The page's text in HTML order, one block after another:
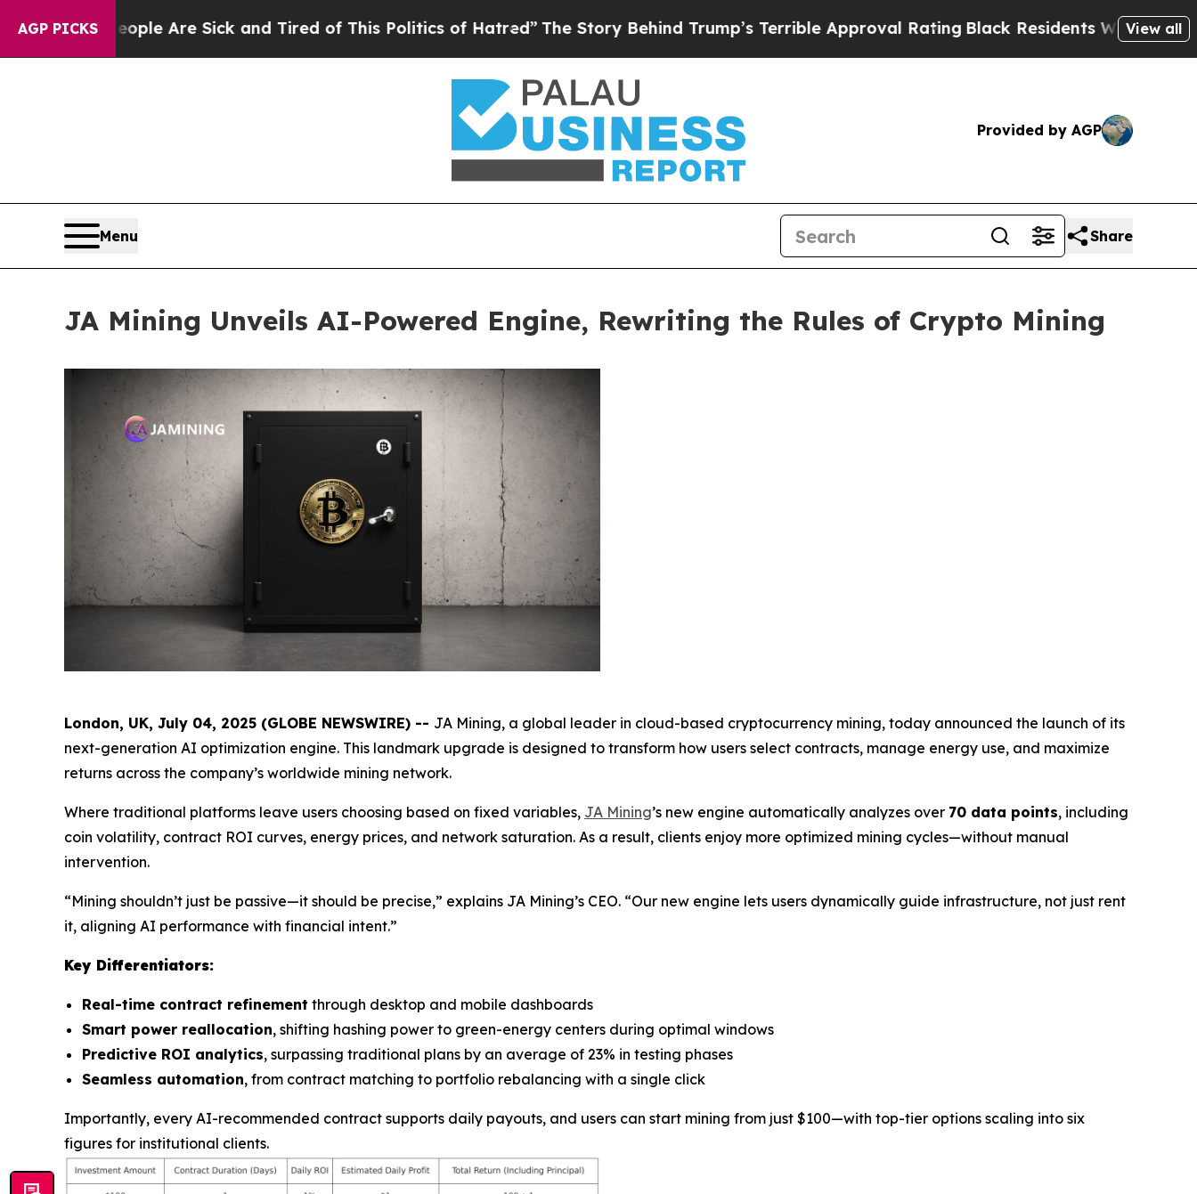
AGP PICKS
“People Are Sick and Tired of This Politics of Hatred”The Story Behind Trump’s Terrible Approval RatingBlack Residents Warned of Abusive
View all
Provided by AGP
Menu Share
JA Mining Unveils AI-Powered Engine, Rewriting the Rules of Crypto Mining
London, UK, July 04, 2025 (GLOBE NEWSWIRE) -- JA Mining, a global leader in cloud-based cryptocurrency mining, today announced the launch of its
next-generation AI optimization engine. This landmark upgrade is designed to transform how users select contracts, manage energy use, and maximize
returns across the company’s worldwide mining network.
Where traditional platforms leave users choosing based on fixed variables, JA Mining’s new engine automatically analyzes over 70 data points, including
coin volatility, contract ROI curves, energy prices, and network saturation. As a result, clients enjoy more optimized mining cycles—without manual
intervention.
“Mining shouldn’t just be passive—it should be precise,” explains JA Mining’s CEO. “Our new engine lets users dynamically guide infrastructure, not just rent
it, aligning AI performance with financial intent.”
Key Differentiators:
Real-time contract refinement through desktop and mobile dashboards
Smart power reallocation, shifting hashing power to green-energy centers during optimal windows
Predictive ROI analytics, surpassing traditional plans by an average of 23% in testing phases
Seamless automation, from contract matching to portfolio rebalancing with a single click
Importantly, every AI-recommended contract supports daily payouts, and users can start mining from just $100—with top-tier options scaling into six
figures for institutional clients.